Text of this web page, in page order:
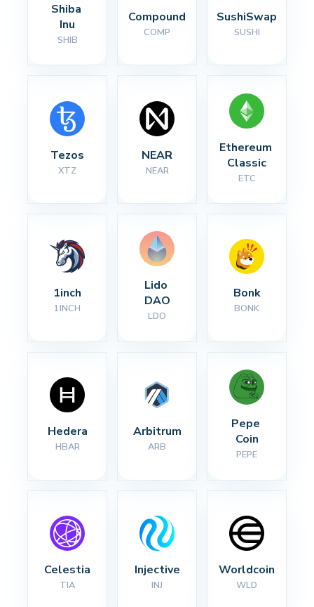
Shiba
Inu
SHIB
Compound
COMP
SushiSwap
SUSHI
Tezos
XTZ
NEAR
NEAR
Ethereum
Classic
ETC
1inch
1INCH
Lido
DAO
LDO
Bonk
BONK
Hedera
HBAR
Arbitrum
ARB
Pepe
Coin
PEPE
Celestia
TIA
Injective
INJ
Worldcoin
WLD